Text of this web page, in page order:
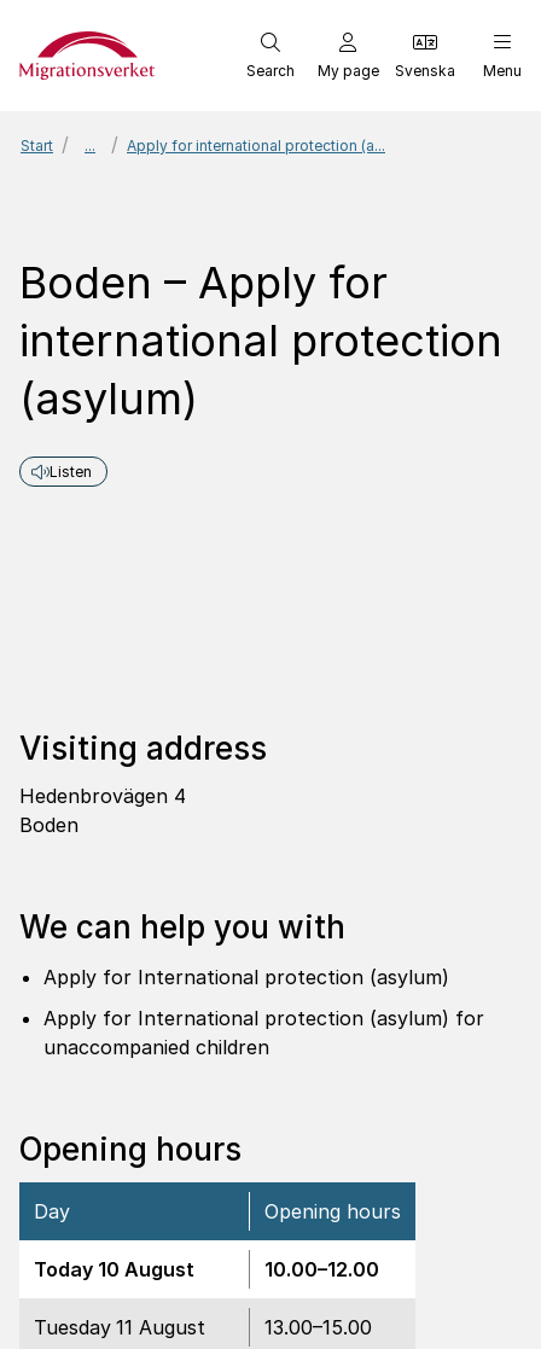
Start
Search My page Svenska Menu
Start ... Apply for international protection (a...
Boden – Apply for
international protection
(asylum)
Listen
Visi­ting address
Hedenbrovägen 4
Boden
We can help you with
Apply for International protection (asylum)
Apply for International protection (asylum) for
unaccompanied children
Opening hours
Day Opening hours
Today 10 August Open
10.00–12.00
Tuesday 11 August Open
13.00–15.00